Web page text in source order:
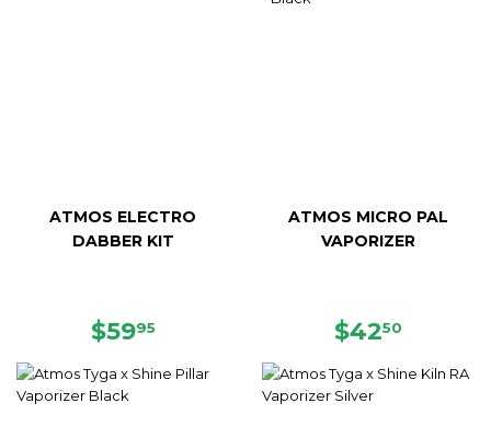
ATMOS ELECTRO
DABBER KIT
REGULAR
$5995
ATMOS MICRO PAL
VAPORIZER
REGULAR
$4250